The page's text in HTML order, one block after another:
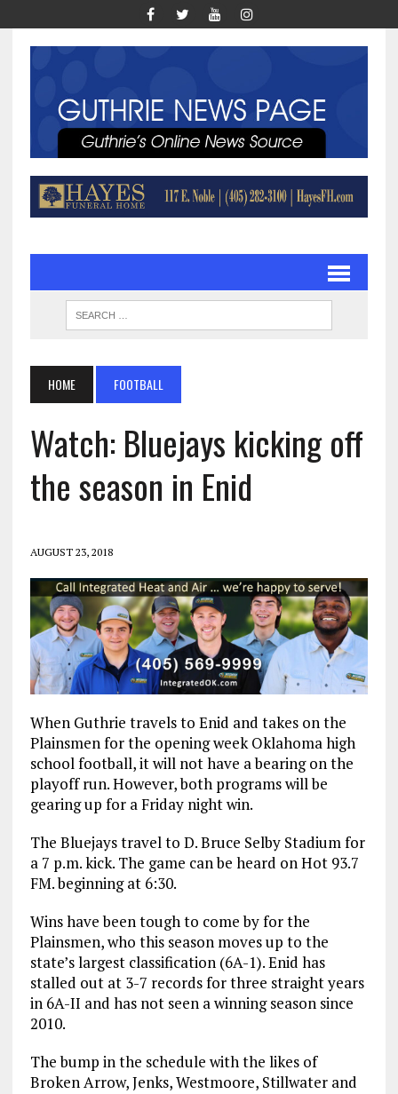
HOME FOOTBALL
Watch: Bluejays kicking off
the season in Enid
AUGUST 23, 2018
When Guthrie travels to Enid and takes on the
Plainsmen for the opening week Oklahoma high
school football, it will not have a bearing on the
playoff run. However, both programs will be
gearing up for a Friday night win.
The Bluejays travel to D. Bruce Selby Stadium for
a 7 p.m. kick. The game can be heard on Hot 93.7
FM. beginning at 6:30.
Wins have been tough to come by for the
Plainsmen, who this season moves up to the
state’s largest classification (6A-1). Enid has
stalled out at 3-7 records for three straight years
in 6A-II and has not seen a winning season since
2010.
The bump in the schedule with the likes of
Broken Arrow, Jenks, Westmoore, Stillwater and